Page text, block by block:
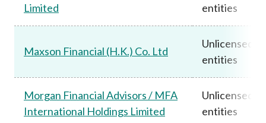
Limited
entities
Maxson Financial (H.K.) Co. Ltd
Unlicensed
entities
Morgan Financial Advisors / MFA
International Holdings Limited
Unlicensed
entities